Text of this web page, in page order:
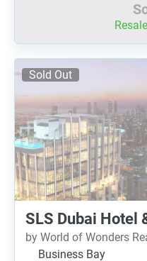
Sold Out
SLS Dubai Hotel
by World of Wonders
Business Bay